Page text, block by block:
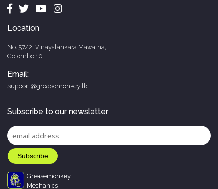
Location
No. 57/2, Vinayalankara Mawatha,
Colombo 10
Email:
support@greasemonkey.lk
Subscribe to our newsletter
Greasemonkey
Mechanics